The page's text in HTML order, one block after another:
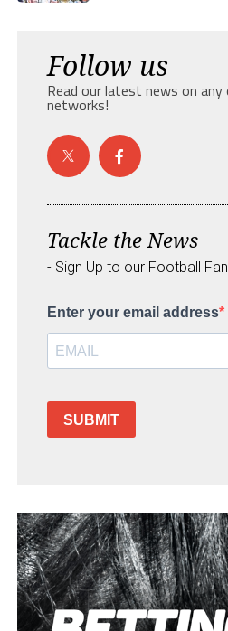
Follow us
Read our latest news on
networks!
Tackle the News
- Sign Up to our Football
Enter your email address
SUBMIT